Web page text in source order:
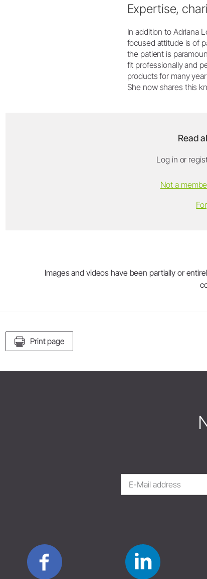
Expertise,
In addition to Adriana
focused attitude is of
the patient is
fit professionally and
products for many
She now shares this
Read
Log in or
Not a
Images and videos have been partially or
Print page